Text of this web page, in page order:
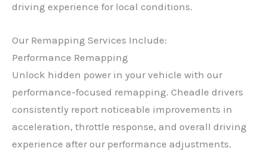
driving experience for local conditions.
Our Remapping Services Include:
Performance Remapping
Unlock hidden power in your vehicle with our
performance-focused remapping. Cheadle drivers
consistently report noticeable improvements in
acceleration, throttle response, and overall driving
experience after our performance adjustments.